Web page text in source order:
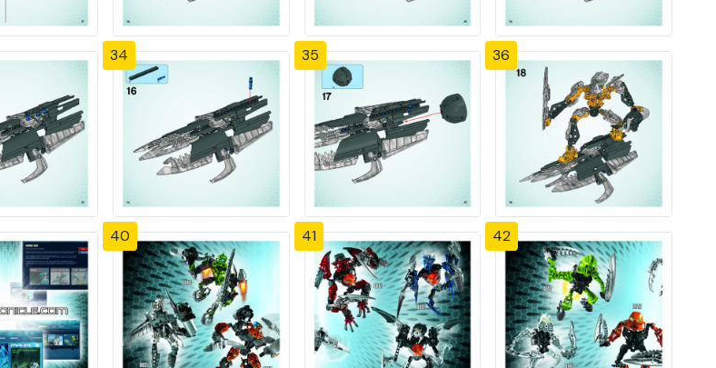
34 35 36
40 41 42